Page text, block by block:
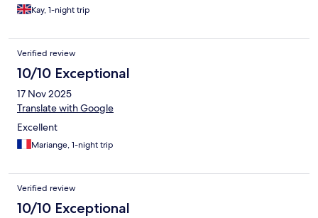
Kay, 1-night trip
Verified review
10/10 Exceptional
17 Nov 2025
Translate with Google
Excellent
Mariange, 1-night trip
Verified review
10/10 Exceptional